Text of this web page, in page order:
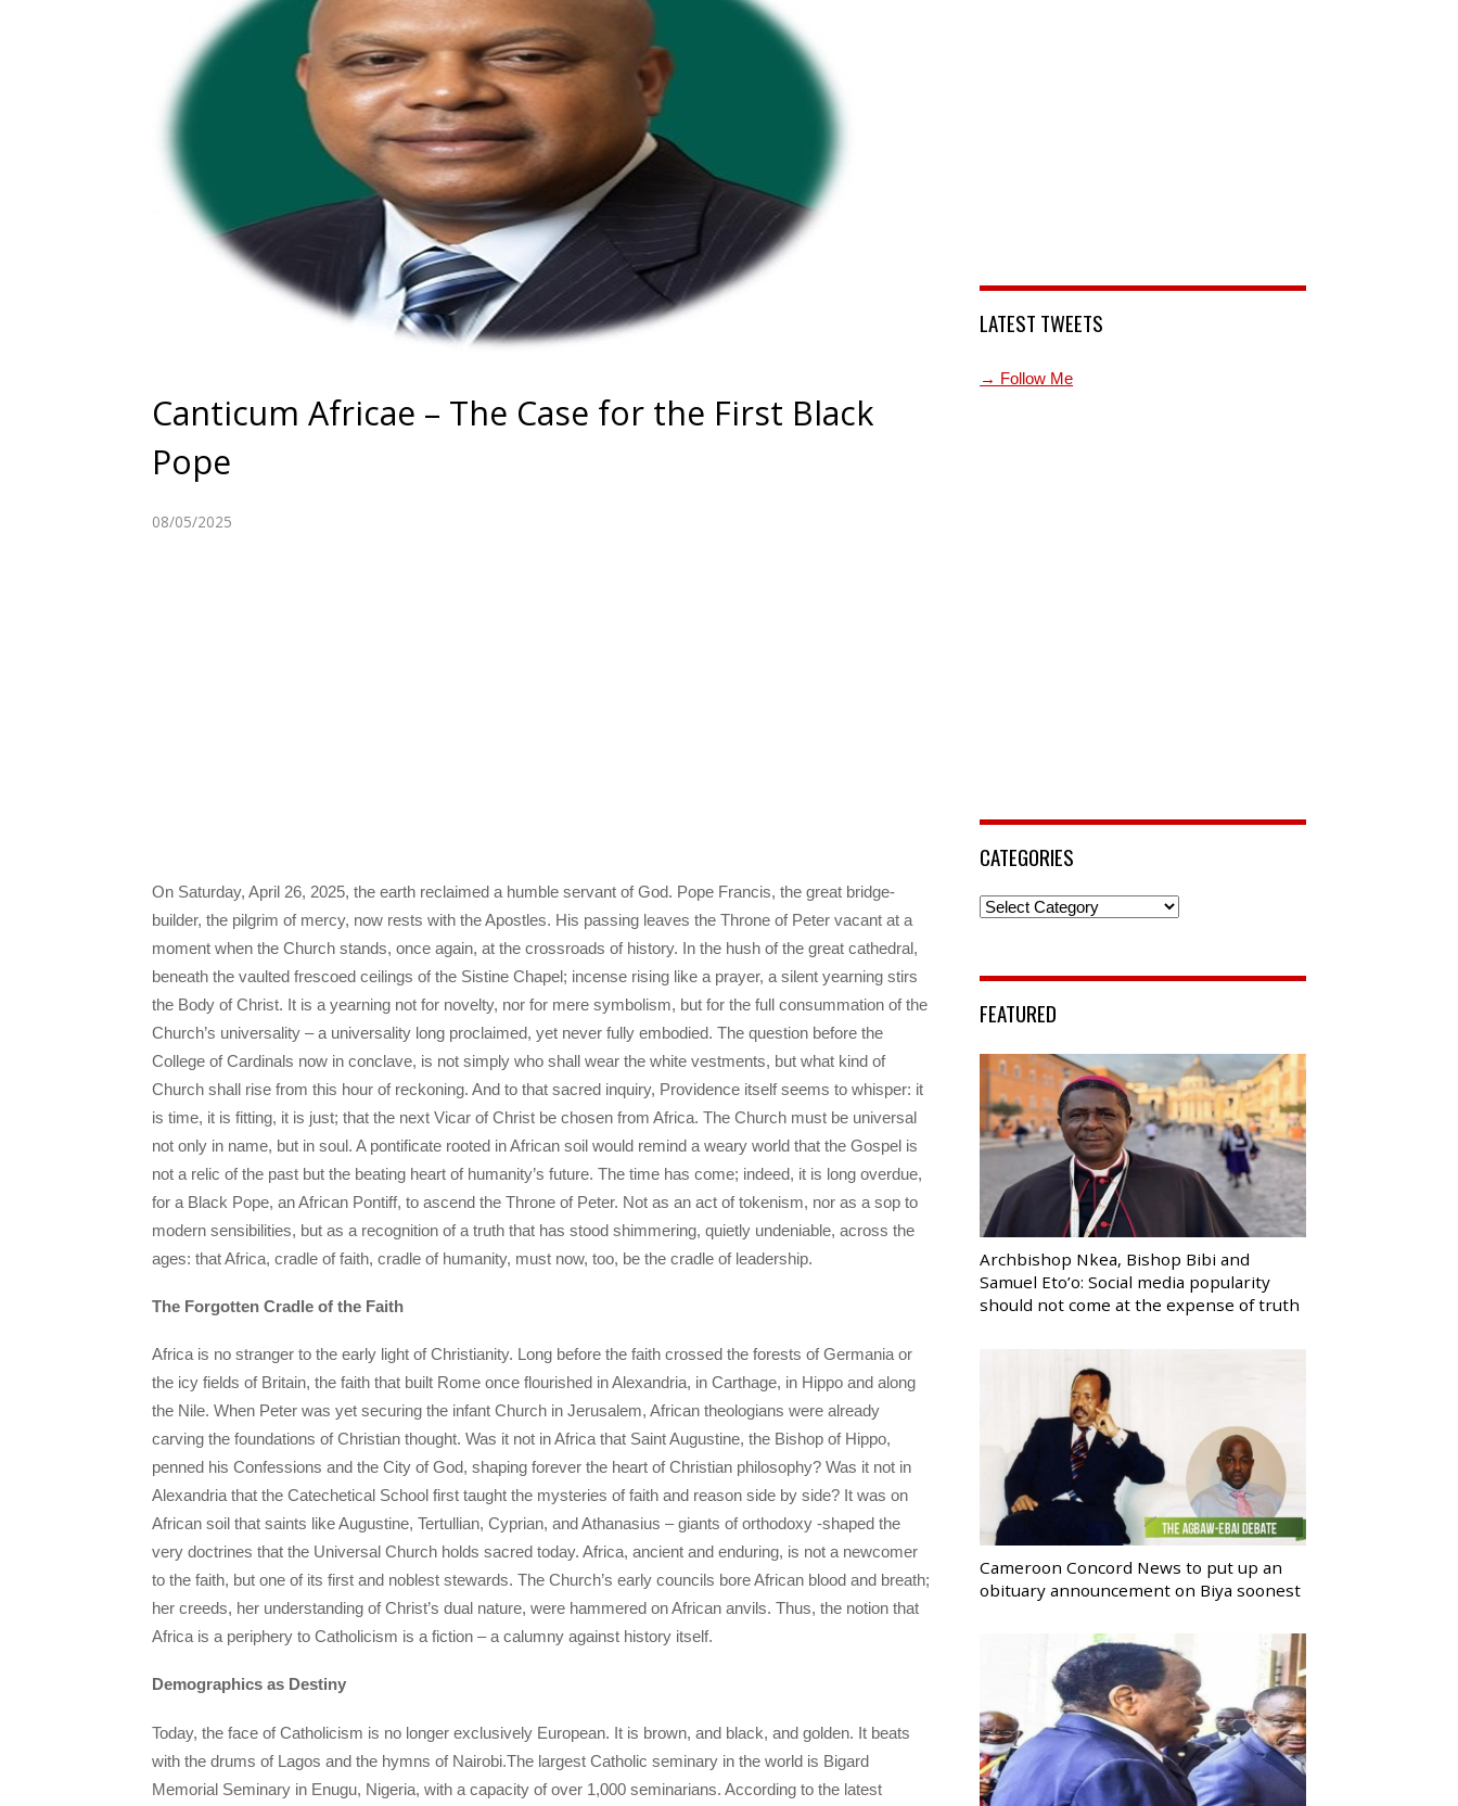
Canticum Africae – The Case for the First Black
Pope
08/05/2025
On Saturday, April 26, 2025, the earth reclaimed a humble servant of God. Pope Francis, the great bridge-
builder, the pilgrim of mercy, now rests with the Apostles. His passing leaves the Throne of Peter vacant at a
moment when the Church stands, once again, at the crossroads of history. In the hush of the great cathedral,
beneath the vaulted frescoed ceilings of the Sistine Chapel; incense rising like a prayer, a silent yearning stirs
the Body of Christ. It is a yearning not for novelty, nor for mere symbolism, but for the full consummation of the
Church’s universality – a universality long proclaimed, yet never fully embodied. The question before the
College of Cardinals now in conclave, is not simply who shall wear the white vestments, but what kind of
Church shall rise from this hour of reckoning. And to that sacred inquiry, Providence itself seems to whisper: it
is time, it is fitting, it is just; that the next Vicar of Christ be chosen from Africa. The Church must be universal
not only in name, but in soul. A pontificate rooted in African soil would remind a weary world that the Gospel is
not a relic of the past but the beating heart of humanity’s future. The time has come; indeed, it is long overdue,
for a Black Pope, an African Pontiff, to ascend the Throne of Peter. Not as an act of tokenism, nor as a sop to
modern sensibilities, but as a recognition of a truth that has stood shimmering, quietly undeniable, across the
ages: that Africa, cradle of faith, cradle of humanity, must now, too, be the cradle of leadership.
The Forgotten Cradle of the Faith
Africa is no stranger to the early light of Christianity. Long before the faith crossed the forests of Germania or
the icy fields of Britain, the faith that built Rome once flourished in Alexandria, in Carthage, in Hippo and along
the Nile. When Peter was yet securing the infant Church in Jerusalem, African theologians were already
carving the foundations of Christian thought. Was it not in Africa that Saint Augustine, the Bishop of Hippo,
penned his Confessions and the City of God, shaping forever the heart of Christian philosophy? Was it not in
Alexandria that the Catechetical School first taught the mysteries of faith and reason side by side? It was on
African soil that saints like Augustine, Tertullian, Cyprian, and Athanasius – giants of orthodoxy -shaped the
very doctrines that the Universal Church holds sacred today. Africa, ancient and enduring, is not a newcomer
to the faith, but one of its first and noblest stewards. The Church’s early councils bore African blood and breath;
her creeds, her understanding of Christ’s dual nature, were hammered on African anvils. Thus, the notion that
Africa is a periphery to Catholicism is a fiction – a calumny against history itself.
Demographics as Destiny
Today, the face of Catholicism is no longer exclusively European. It is brown, and black, and golden. It beats
with the drums of Lagos and the hymns of Nairobi.The largest Catholic seminary in the world is Bigard
Memorial Seminary in Enugu, Nigeria, with a capacity of over 1,000 seminarians. According to the latest
LATEST TWEETS
→ Follow Me
CATEGORIES
Categories
FEATURED
Archbishop Nkea, Bishop Bibi and
Samuel Eto’o: Social media popularity
should not come at the expense of truth
Cameroon Concord News to put up an
obituary announcement on Biya soonest